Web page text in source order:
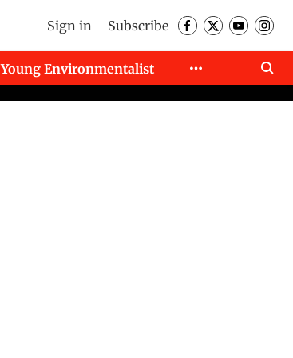
Sign in Subscribe
Young Environmentalist